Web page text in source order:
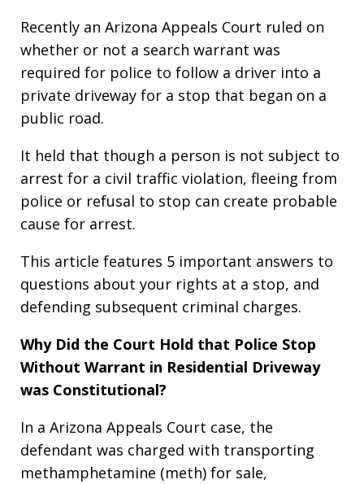
Recently an Arizona Appeals Court ruled on
whether or not a search warrant was
required for police to follow a driver into a
private driveway for a stop that began on a
public road.
It held that though a person is not subject to
arrest for a civil traffic violation, fleeing from
police or refusal to stop can create probable
cause for arrest.
This article features 5 important answers to
questions about your rights at a stop, and
defending subsequent criminal charges.
Why Did the Court Hold that Police Stop
Without Warrant in Residential Driveway
was Constitutional?
In a Arizona Appeals Court case, the
defendant was charged with transporting
methamphetamine (meth) for sale,